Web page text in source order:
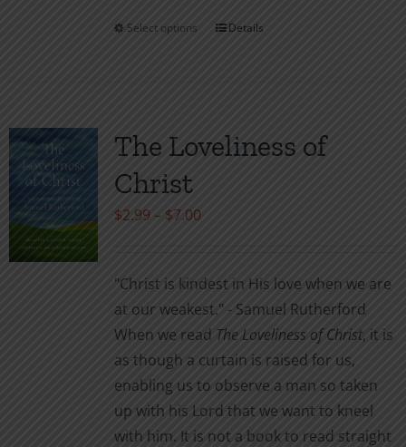
Select options
This
variants.
The
on
the
product
page
Details
The Loveliness of
Christ
$2.99 – $7.00Price
through
$7.00
"Christ is kindest in His love when we are
at our weakest." - Samuel Rutherford
When we read The Loveliness of Christ, it is
as though a curtain is raised for us,
enabling us to observe a man so taken
up with his Lord that we want to kneel
with him. It is not a book to read straight